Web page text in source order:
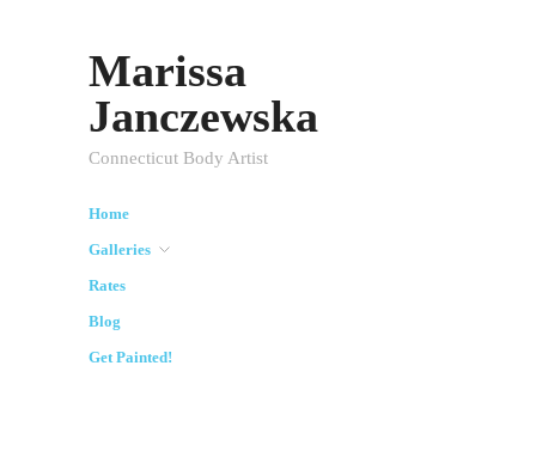
Marissa
Janczewska
Connecticut Body Artist
Home
Galleries
Rates
Blog
Get Painted!